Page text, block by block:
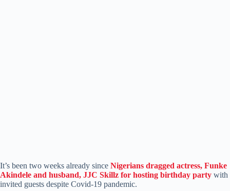
It’s been two weeks already since Nigerians dragged actress, Funke
Akindele and husband, JJC Skillz for hosting birthday party with
invited guests despite Covid-19 pandemic.